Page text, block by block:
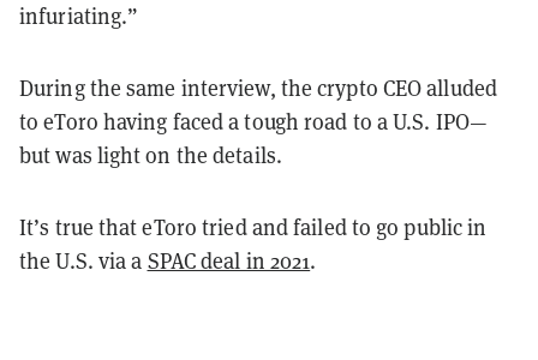
infuriating.”
During the same interview, the crypto CEO alluded
to eToro having faced a tough road to a U.S. IPO—
but was light on the details.
It’s true that eToro tried and failed to go public in
the U.S. via a SPAC deal in 2021.